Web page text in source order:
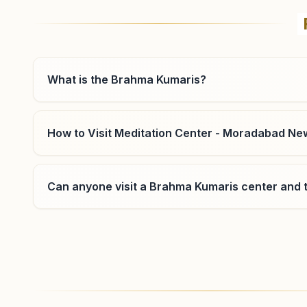
Phase 2
H No: 38, Shiv Shakti Bhawan, Ram Ganga Vihar Phase
2, Golden Enclave, Near Dainik Jagran, Moradabad,
What is the Brahma Kumaris?
How to Visit Meditation Center - Moradabad
Can anyone visit a Brahma Kumaris center and
You can learn Rajyoga meditation for free at